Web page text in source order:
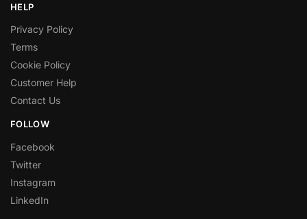
HELP
Privacy Policy
Terms
Cookie Policy
Customer Help
Contact Us
FOLLOW
Facebook
Twitter
Instagram
LinkedIn